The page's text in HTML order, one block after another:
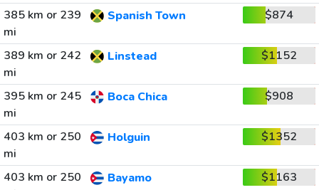
385 km or 239
mi
Spanish Town $874
389 km or 242
mi
Linstead $1152
395 km or 245
mi
Boca Chica $908
403 km or 250
mi
Holguin $1352
403 km or 250
Bayamo $1163